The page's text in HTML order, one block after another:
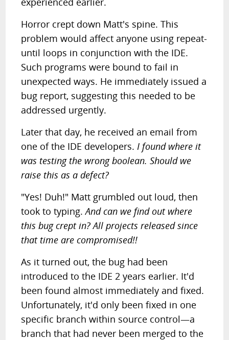
Horror crept down Matt's spine. This
problem would affect anyone using repeat-
until loops in conjunction with the IDE.
Such programs were bound to fail in
unexpected ways. He immediately issued a
bug report, suggesting this needed to be
addressed urgently.
Later that day, he received an email from
one of the IDE developers.I found where it
was testing the wrong boolean. Should we
raise this as a defect?
"Yes! Duh!" Matt grumbled out loud, then
took to typing.And can we find out where
this bug crept in? All projects released since
that time are compromised!!
As it turned out, the bug had been
introduced to the IDE 2 years earlier. It'd
been found almost immediately and fixed.
Unfortunately, it'd only been fixed in one
specific branch within source control—a
branch that had never been merged to the